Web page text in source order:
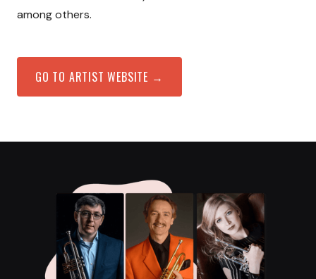
among others.
GO TO ARTIST WEBSITE →